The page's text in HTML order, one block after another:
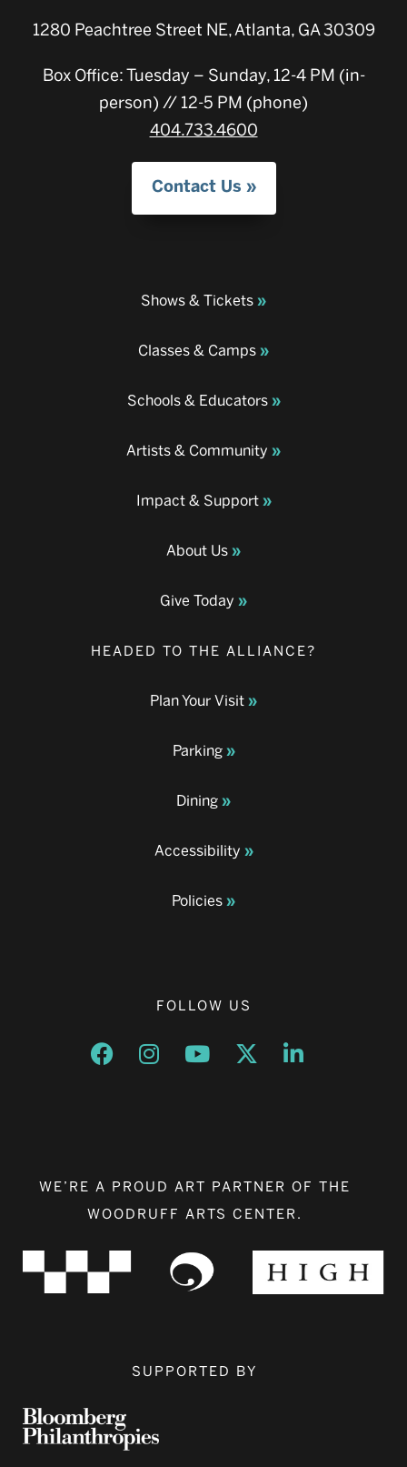
1280 Peachtree Street NE, Atlanta, GA 30309
Box Office: Tuesday – Sunday, 12-4 PM (in-
person) // 12-5 PM (phone)
404.733.4600
Contact Us
Shows & Tickets
Classes & Camps
Schools & Educators
Artists & Community
Impact & Support
About Us
Give Today
HEADED TO THE ALLIANCE?
Plan Your Visit
Parking
Dining
Accessibility
Policies
FOLLOW US
Opens a new window
Opens a new window
Opens a new window
Opens a new window
Opens a new
WE’RE A PROUD ART PARTNER OF THE
WOODRUFF ARTS CENTER.
SUPPORTED BY